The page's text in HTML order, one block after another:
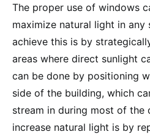
The proper use of windows
maximize natural light in any
achieve this is by
areas where direct sunlight
can be done by positioning
side of the building, which
stream in during most of the
increase natural light is by